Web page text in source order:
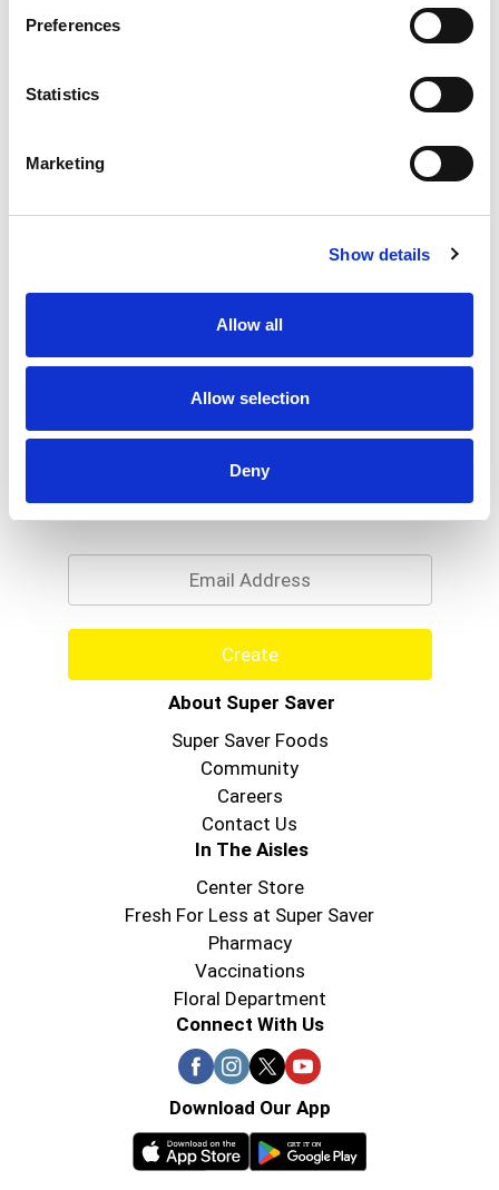
Preferences
Statistics
Marketing
Show details
Allow all
Allow selection
Deny
Never Miss A Deal!
Get our latest promotions in your inbox.
Create
About Super Saver
Super Saver Foods
Community
Careers
Contact Us
In The Aisles
Center Store
Fresh For Less at Super Saver
Pharmacy
Vaccinations
Floral Department
Connect With Us
Download Our App